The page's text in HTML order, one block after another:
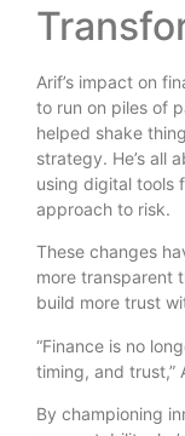
Arif’s impact on
to run on piles of
helped shake
strategy. He’s all
using digital tools
approach to risk.
These changes
more transparent
build more trust
“Finance is no
timing, and trust,”
By championing